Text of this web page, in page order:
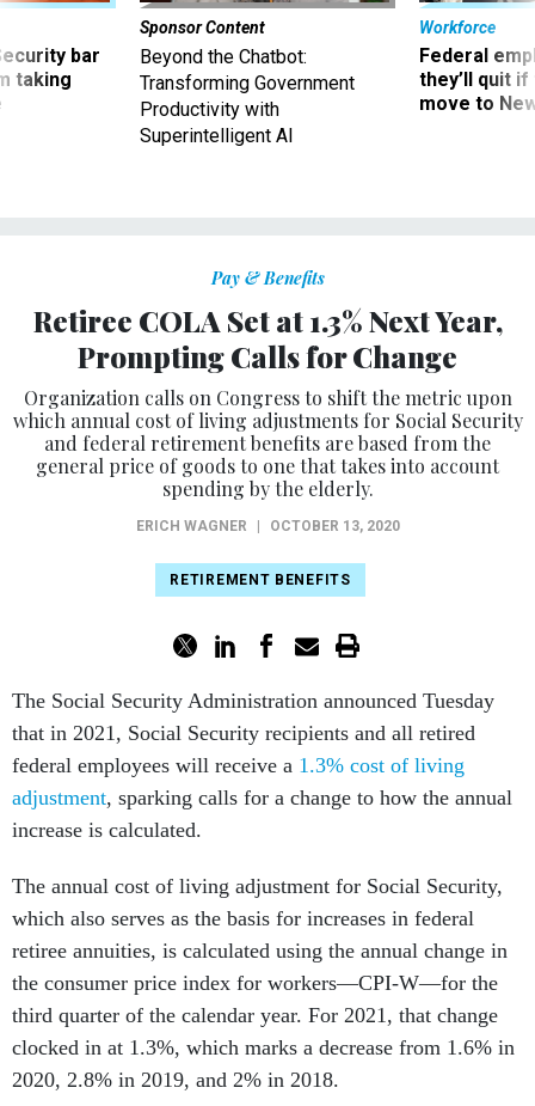
bar
taking
Sponsor Content
Beyond the Chatbot:
Transforming Government
Productivity with
Superintelligent AI
Workforce
Federal
they’ll quit
move to
Pay & Benefits
Retiree COLA Set at 1.3% Next Year,
Prompting Calls for Change
Organization calls on Congress to shift the metric upon
which annual cost of living adjustments for Social Security
and federal retirement benefits are based from the
general price of goods to one that takes into account
spending by the elderly.
ERICH WAGNER OCTOBER 13, 2020
RETIREMENT BENEFITS
The Social Security Administration announced Tuesday
that in 2021, Social Security recipients and all retired
federal employees will receive a 1.3% cost of living
adjustment, sparking calls for a change to how the annual
increase is calculated.
The annual cost of living adjustment for Social Security,
which also serves as the basis for increases in federal
retiree annuities, is calculated using the annual change in
the consumer price index for workers—CPI-W—for the
third quarter of the calendar year. For 2021, that change
clocked in at 1.3%, which marks a decrease from 1.6% in
2020, 2.8% in 2019, and 2% in 2018.